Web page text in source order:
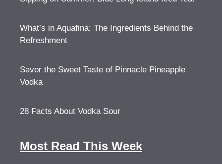
What’s in Aquafina: The Ingredients Behind the
Refreshment
Savor the Sweet Taste of Pinnacle Pineapple
Vodka
28 Facts About Vodka Sour
Most Read This Week